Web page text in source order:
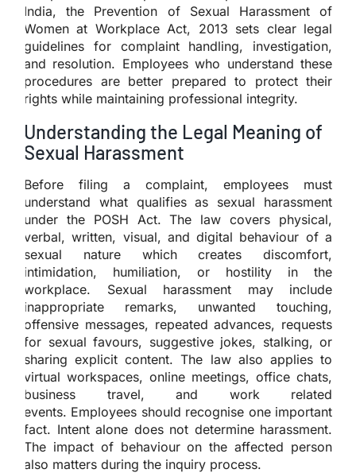
India, the Prevention of Sexual Harassment of
Women at Workplace Act, 2013 sets clear legal
guidelines for complaint handling, investigation,
and resolution. Employees who understand these
procedures are better prepared to protect their
rights while maintaining professional integrity.
Understanding the Legal Meaning of
Sexual Harassment
Before filing a complaint, employees must
understand what qualifies as sexual harassment
under the POSH Act. The law covers physical,
verbal, written, visual, and digital behaviour of a
sexual nature which creates discomfort,
intimidation, humiliation, or hostility in the
workplace. Sexual harassment may include
inappropriate remarks, unwanted touching,
offensive messages, repeated advances, requests
for sexual favours, suggestive jokes, stalking, or
sharing explicit content. The law also applies to
virtual workspaces, online meetings, office chats,
business travel, and work related
events. Employees should recognise one important
fact. Intent alone does not determine harassment.
The impact of behaviour on the affected person
also matters during the inquiry process.